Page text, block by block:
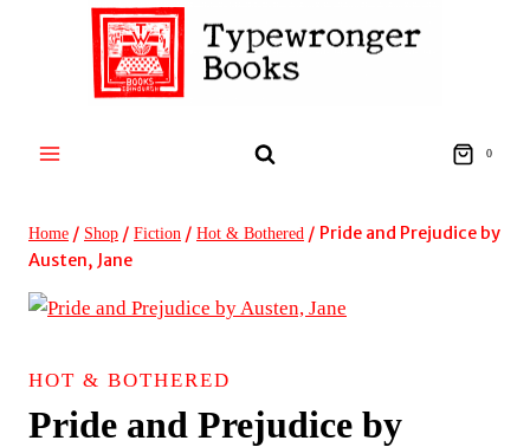
0
Home / Shop / Fiction / Hot & Bothered / Pride and Prejudice by
Austen, Jane
HOT & BOTHERED
Pride and Prejudice by